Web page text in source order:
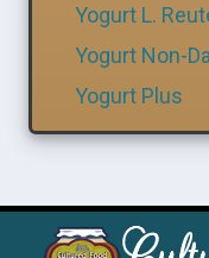
Yogurt L.
Yogurt Non-
Yogurt Plus